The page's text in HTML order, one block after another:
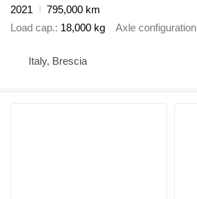
2021
795,000 km
Load cap. 18,000 kg Axle configuration
Italy, Brescia